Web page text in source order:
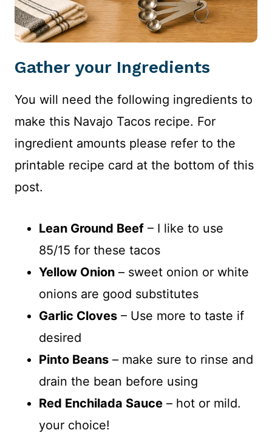
Gather your Ingredients
You will need the following ingredients to
make this Navajo Tacos recipe. For
ingredient amounts please refer to the
printable recipe card at the bottom of this
post.
Lean Ground Beef – I like to use
85/15 for these tacos
Yellow Onion – sweet onion or white
onions are good substitutes
Garlic Cloves – Use more to taste if
desired
Pinto Beans – make sure to rinse and
drain the bean before using
Red Enchilada Sauce – hot or mild.
your choice!